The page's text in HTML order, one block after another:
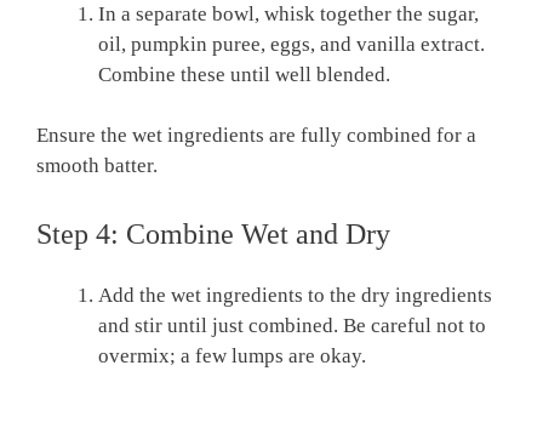
In a separate bowl, whisk together the sugar,
oil, pumpkin puree, eggs, and vanilla extract.
Combine these until well blended.
Ensure the wet ingredients are fully combined for a
smooth batter.
Step 4: Combine Wet and Dry
Add the wet ingredients to the dry ingredients
and stir until just combined. Be careful not to
overmix; a few lumps are okay.